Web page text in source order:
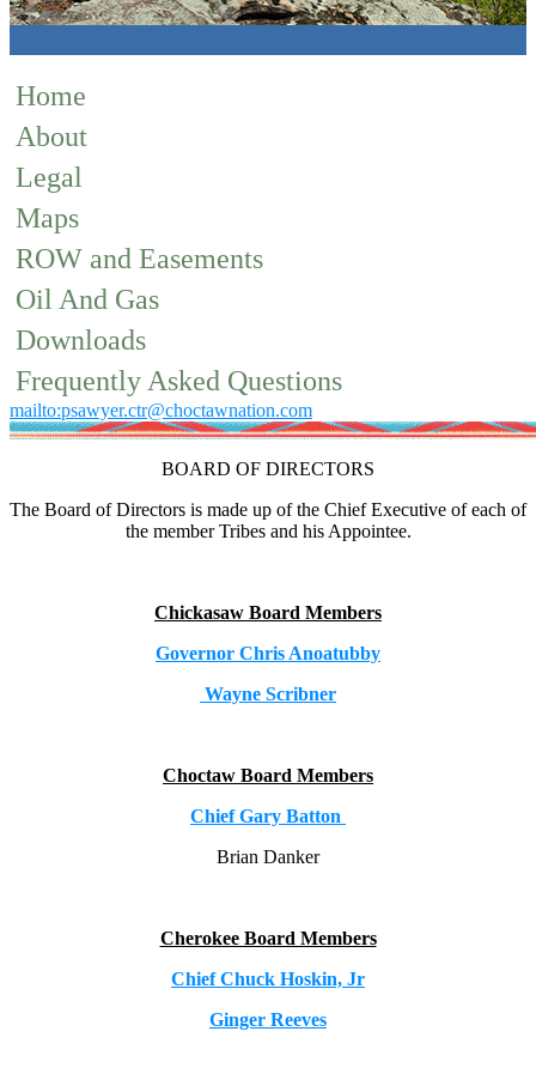
Home
About
Legal
Maps
ROW and Easements
Oil And Gas
Downloads
Frequently Asked Questions
mailto:psawyer.ctr@choctawnation.com
BOARD OF DIRECTORS
The Board of Directors is made up of the Chief Executive of each of
the member Tribes and his Appointee.
Chickasaw Board Members
Governor Chris Anoatubby
Wayne Scribner
Choctaw Board Members
Chief Gary Batton
Brian Danker
Cherokee Board Members
Chief Chuck Hoskin, Jr
Ginger Reeves